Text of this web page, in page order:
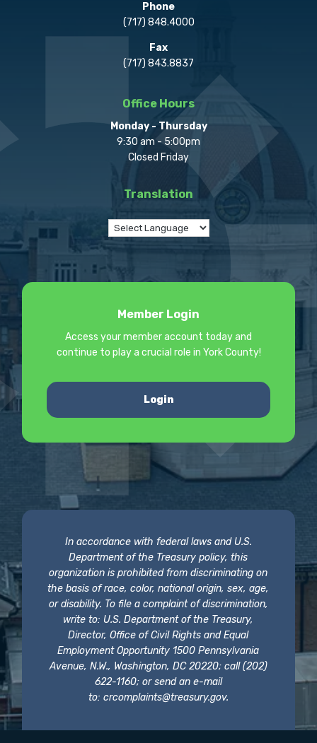
Phone
(717) 848.4000
Fax
(717) 843.8837
Office Hours
Monday - Thursday
9:30 am - 5:00pm
Closed Friday
Translation
Member Login
Access your member account today and
continue to play a crucial role in York County!
Login
In accordance with federal laws and U.S.
Department of the Treasury policy, this
organization is prohibited from discriminating on
the basis of race, color, national origin, sex, age,
or disability. To file a complaint of discrimination,
write to: U.S. Department of the Treasury,
Director, Office of Civil Rights and Equal
Employment Opportunity 1500 Pennsylvania
Avenue, N.W., Washington, DC 20220; call (202)
622-1160; or send an e-mail
to: crcomplaints@treasury.gov.